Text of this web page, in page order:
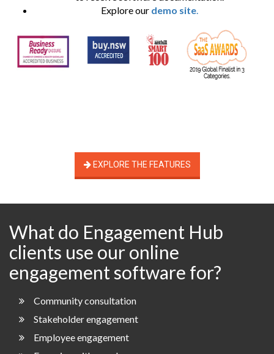
Explore our demo site.
EXPLORE THE FEATURES
What do Engagement Hub
clients use our online
engagement software for?
Community consultation
Stakeholder engagement
Employee engagement